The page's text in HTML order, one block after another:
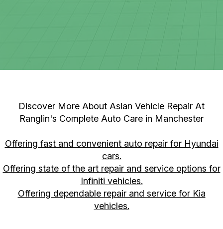
Discover More About Asian Vehicle Repair At
Ranglin's Complete Auto Care in Manchester
Offering fast and convenient auto repair for Hyundai
cars.
Offering state of the art repair and service options for
Infiniti vehicles.
Offering dependable repair and service for Kia
vehicles.